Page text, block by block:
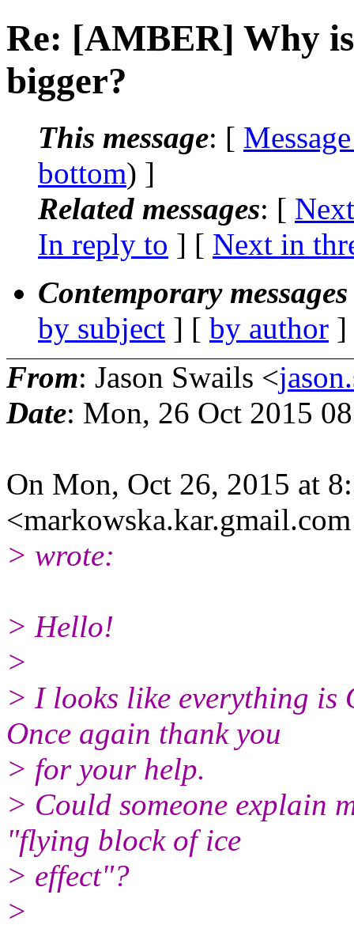
Re: [AMBER] Why
bigger?
This message: [
bottom) ]
Related messages: [
In reply to ] [ Next in
Contemporary
by subject ] [ by author
From: Jason Swails <
Date: Mon, 26 Oct 2015
On Mon, Oct 26, 2015 at
<markowska.kar.gmail.com
> wrote:
> Hello!
>
> I looks like everything is
Once again thank you
> for your help.
> Could someone explain
"flying block of ice
> effect"?
>